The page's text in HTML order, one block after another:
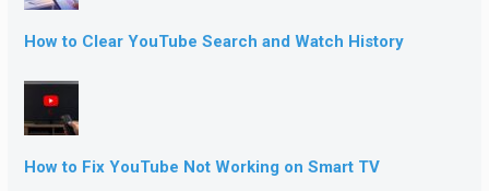
How to Clear YouTube Search and Watch History
How to Fix YouTube Not Working on Smart TV